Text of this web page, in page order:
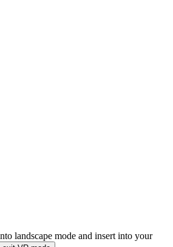
landscape mode and insert into your